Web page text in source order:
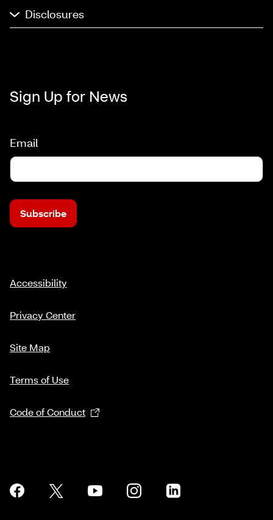
Disclosures
Sign Up for News
Email
Subscribe
Accessibility
Privacy Center
Site Map
Terms of Use
Code of Conduct